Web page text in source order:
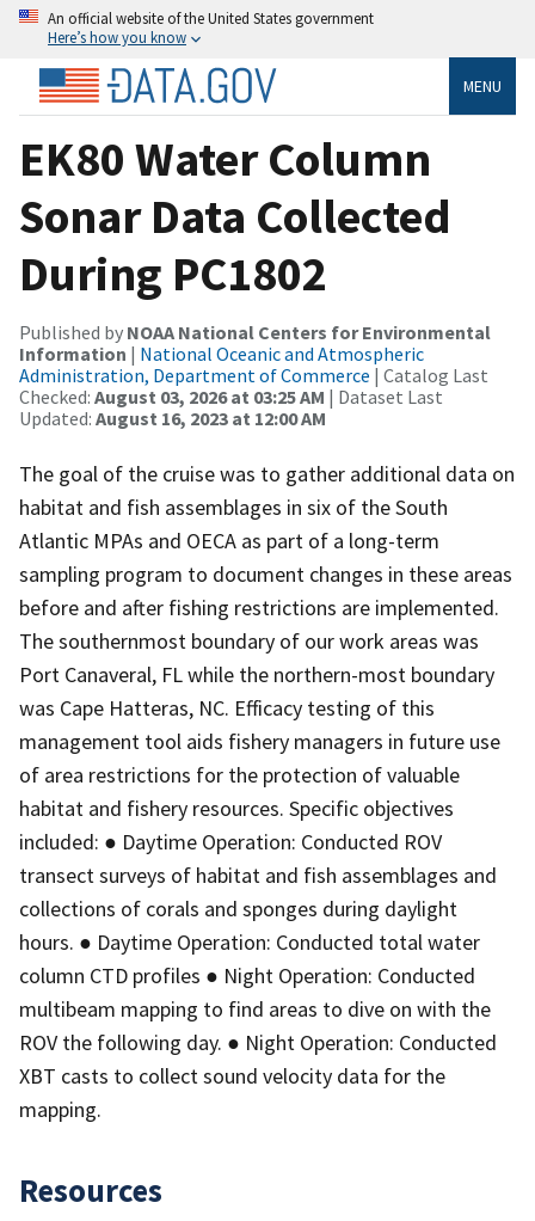
An official website of the United States government
Here’s how you know
MENU
EK80 Water Column
Sonar Data Collected
During PC1802
Published by NOAA National Centers for Environmental
Information | National Oceanic and Atmospheric
Administration, Department of Commerce | Catalog Last
Checked: August 03, 2026 at 03:25 AM | Dataset Last
Updated: August 16, 2023 at 12:00 AM
The goal of the cruise was to gather additional data on
habitat and fish assemblages in six of the South
Atlantic MPAs and OECA as part of a long-term
sampling program to document changes in these areas
before and after fishing restrictions are implemented.
The southernmost boundary of our work areas was
Port Canaveral, FL while the northern-most boundary
was Cape Hatteras, NC. Efficacy testing of this
management tool aids fishery managers in future use
of area restrictions for the protection of valuable
habitat and fishery resources. Specific objectives
included: ● Daytime Operation: Conducted ROV
transect surveys of habitat and fish assemblages and
collections of corals and sponges during daylight
hours. ● Daytime Operation: Conducted total water
column CTD profiles ● Night Operation: Conducted
multibeam mapping to find areas to dive on with the
ROV the following day. ● Night Operation: Conducted
XBT casts to collect sound velocity data for the
mapping.
Resources